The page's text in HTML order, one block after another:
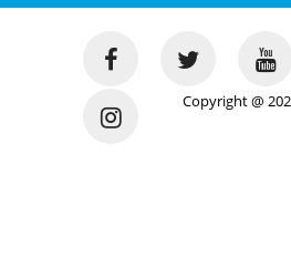
Copyright @